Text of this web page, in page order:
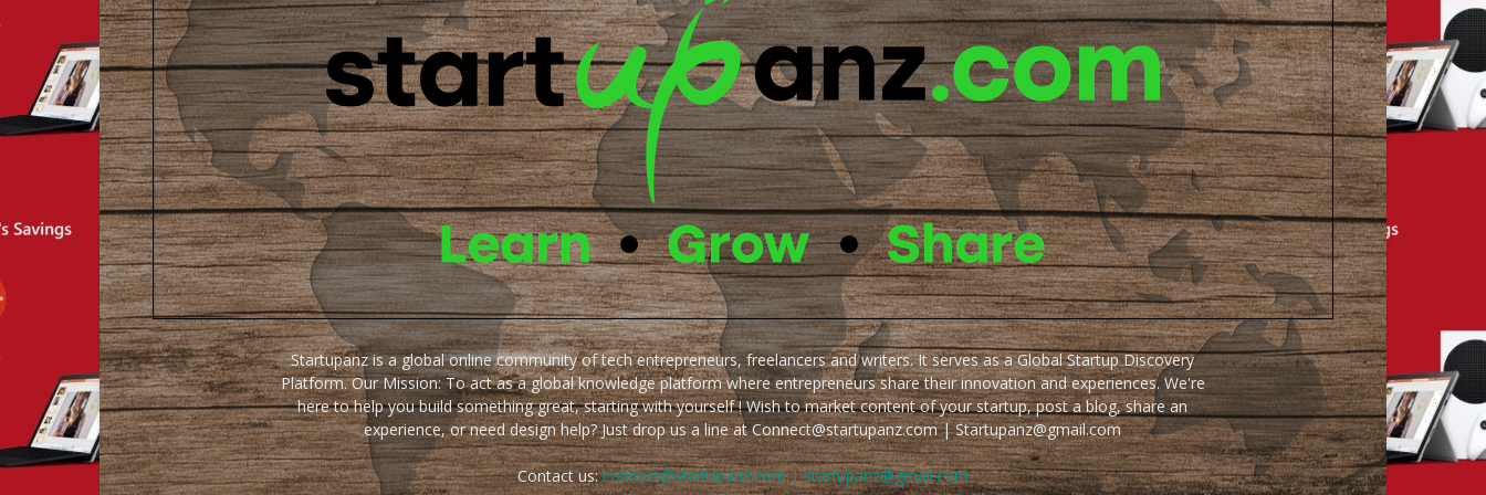
Startupanz is a global online community of tech entrepreneurs, freelancers and writers. It serves as a Global Startup Discovery
Platform. Our Mission: To act as a global knowledge platform where entrepreneurs share their innovation and experiences. We're
here to help you build something great, starting with yourself ! Wish to market content of your startup, post a blog, share an
experience, or need design help? Just drop us a line at Connect@startupanz.com | Startupanz@gmail.com
Contact us:connect@startupanz.com | startupanz@gmail.com